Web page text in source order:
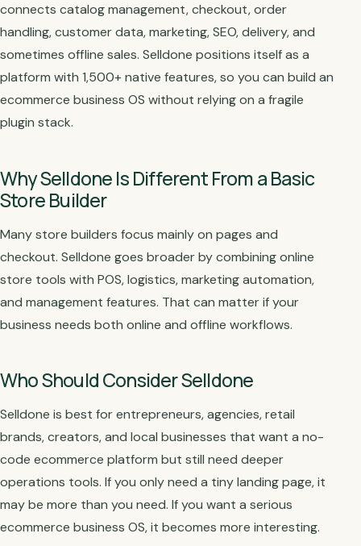
connects catalog management, checkout, order
handling, customer data, marketing, SEO, delivery, and
sometimes offline sales. Selldone positions itself as a
platform with 1,500+ native features, so you can build an
ecommerce business OS without relying on a fragile
plugin stack.
Why Selldone Is Different From a Basic
Store Builder
Many store builders focus mainly on pages and
checkout. Selldone goes broader by combining online
store tools with POS, logistics, marketing automation,
and management features. That can matter if your
business needs both online and offline workflows.
Who Should Consider Selldone
Selldone is best for entrepreneurs, agencies, retail
brands, creators, and local businesses that want a no-
code ecommerce platform but still need deeper
operations tools. If you only need a tiny landing page, it
may be more than you need. If you want a serious
ecommerce business OS, it becomes more interesting.